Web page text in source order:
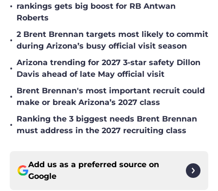
• rankings gets big boost for RB Antwan
Roberts
•
2 Brent Brennan targets most likely to commit
during Arizona’s busy official visit season
•
Arizona trending for 2027 3-star safety Dillon
Davis ahead of late May official visit
•
Brent Brennan's most important recruit could
make or break Arizona’s 2027 class
•
Ranking the 3 biggest needs Brent Brennan
must address in the 2027 recruiting class
Add us as a preferred source on
Google